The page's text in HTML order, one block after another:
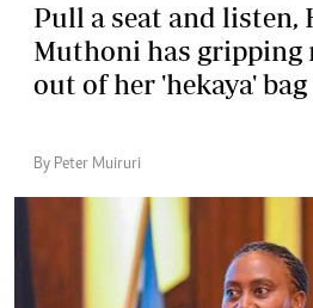
Pull a seat and listen,
Muthoni has
out of her 'hekaya' bag
By Peter Muiruri